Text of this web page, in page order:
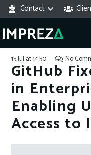
Contact
15 Jul at 14:50 No
GitHub
in
Enabling
Access to